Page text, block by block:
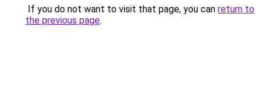
If you do not want to visit that page, you can return to
the previous page.